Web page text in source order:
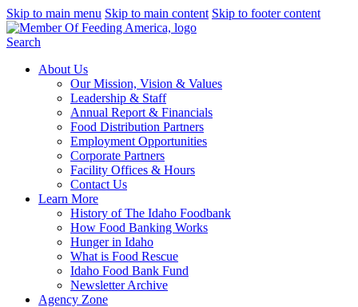
Skip to main menu Skip to main content Skip to footer content
Search
About Us
Our Mission, Vision & Values
Leadership & Staff
Annual Report & Financials
Food Distribution Partners
Employment Opportunities
Corporate Partners
Facility Offices & Hours
Contact Us
Learn More
History of The Idaho Foodbank
How Food Banking Works
Hunger in Idaho
What is Food Rescue
Idaho Food Bank Fund
Newsletter Archive
Agency Zone